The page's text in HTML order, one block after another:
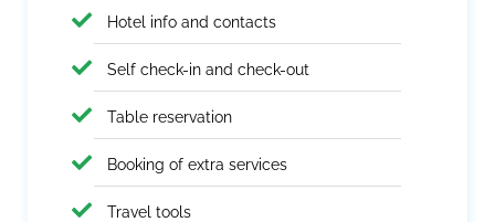
Hotel info and contacts
Self check-in and check-out
Table reservation
Booking of extra services
Travel tools